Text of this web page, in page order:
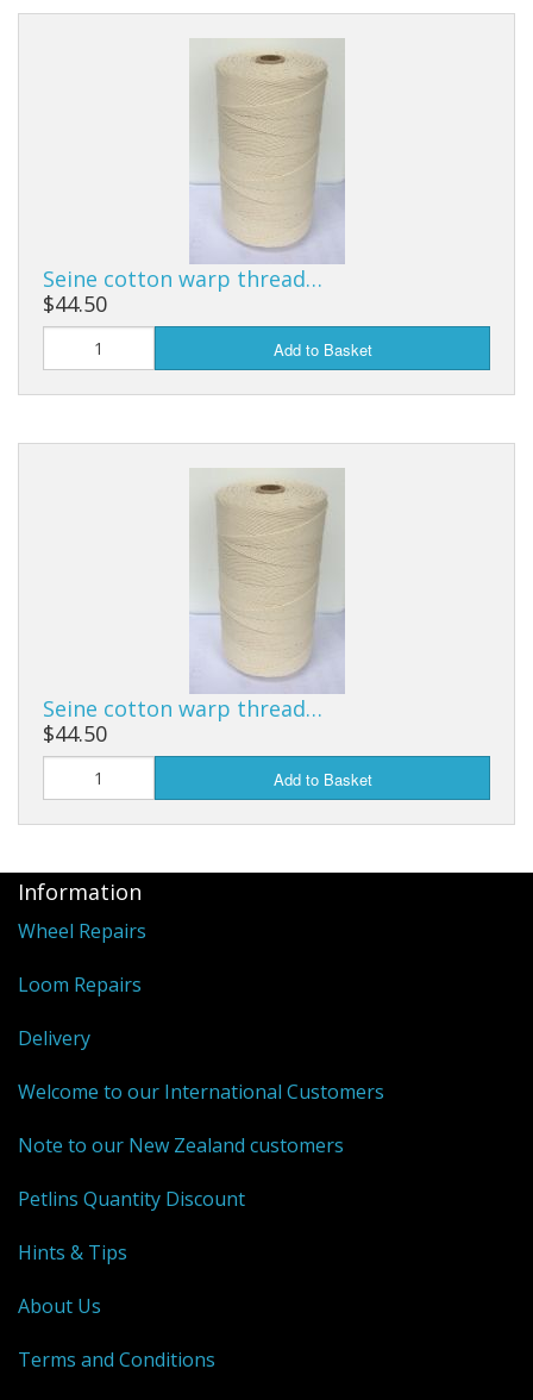
Seine cotton warp thread…
$44.50
Add to Basket
Seine cotton warp thread…
$44.50
Add to Basket
Information
Wheel Repairs
Loom Repairs
Delivery
Welcome to our International Customers
Note to our New Zealand customers
Petlins Quantity Discount
Hints & Tips
About Us
Terms and Conditions